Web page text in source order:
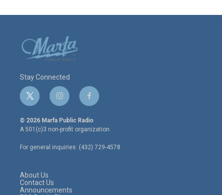
Stay Connected
t
w
i
t
e
r
i
n
s
t
a
g
r
f
a
c
e
o
o
© 2026 Marfa Public Radio
A 501(c)3 non-profit organization.
For general inquiries: (432) 729-4578
About Us
Contact Us
Announcements